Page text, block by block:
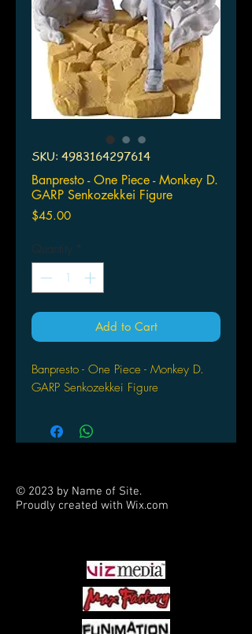
SKU: 4983164297614
Banpresto - One Piece - Monkey D.
GARP Senkozekkei Figure
$45.00Price
Quantity *
Add to Cart
Banpresto - One Piece - Monkey D.
GARP Senkozekkei Figure
© 2023 by Name of Site.
Proudly created with Wix.com